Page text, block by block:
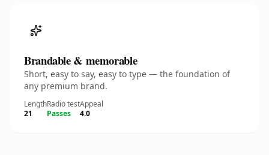
Brandable & memorable
Short, easy to say, easy to type — the foundation of
any premium brand.
Length
21
Radio test
Passes
Appeal
4.0